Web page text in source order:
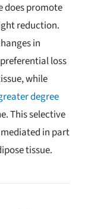
does promote
reduction.
in
loss
while
degree
This selective
in part
tissue.